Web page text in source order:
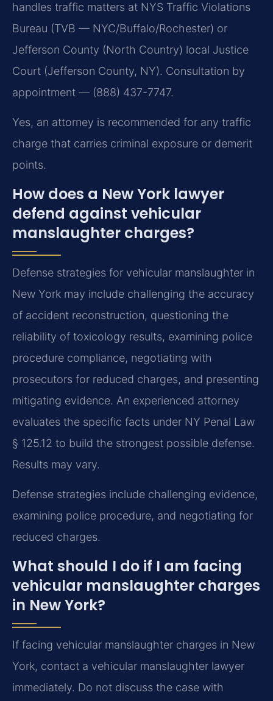
handles traffic matters at NYS Traffic Violations
Bureau (TVB — NYC/Buffalo/Rochester) or
Jefferson County (North Country) local Justice
Court (Jefferson County, NY). Consultation by
appointment — (888) 437-7747.
Yes, an attorney is recommended for any traffic
charge that carries criminal exposure or demerit
points.
How does a New York lawyer
defend against vehicular
manslaughter charges?
Defense strategies for vehicular manslaughter in
New York may include challenging the accuracy
of accident reconstruction, questioning the
reliability of toxicology results, examining police
procedure compliance, negotiating with
prosecutors for reduced charges, and presenting
mitigating evidence. An experienced attorney
evaluates the specific facts under NY Penal Law
§ 125.12 to build the strongest possible defense.
Results may vary.
Defense strategies include challenging evidence,
examining police procedure, and negotiating for
reduced charges.
What should I do if I am facing
vehicular manslaughter charges
in New York?
If facing vehicular manslaughter charges in New
York, contact a vehicular manslaughter lawyer
immediately. Do not discuss the case with